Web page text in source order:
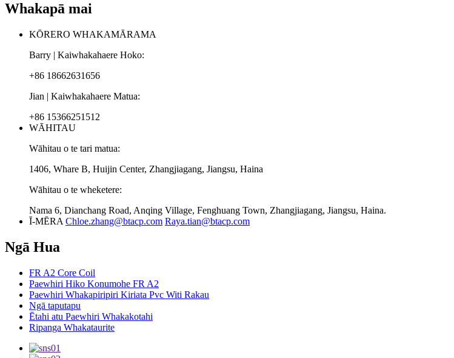
Whakapā mai
KŌRERO WHAKAMĀRAMA
Barry | Kaiwhakahaere Hoko:
+86 18662631656
Jian | Kaiwhakahaere Matua:
+86 15366251512
WĀHITAU
Wāhitau o te tari matua:
1406, Whare B, Huijin Center, Zhangjiagang, Jiangsu, Haina
Wāhitau o te wheketere:
Nama 6, Dianchang Road, Anqing Village, Fenghuang Town, Zhangjiagang, Jiangsu, Haina.
Ī-MĒRA Chloe.zhang@btacp.com Raya.tian@btacp.com
Ngā Hua
FR A2 Core Coil
Paewhiri Hiko Konumohe FR A2
Paewhiri Whakapiripiri Kiriata Pvc Witi Rakau
Ngā taputapu
Ētahi atu Paewhiri Whakakotahi
Ripanga Whakataurite